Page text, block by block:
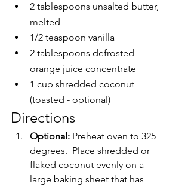
2 tablespoons unsalted butter,
melted
1/2 teaspoon vanilla
2 tablespoons defrosted
orange juice concentrate
1 cup shredded coconut
(toasted - optional)
Directions
Optional: Preheat oven to 325
degrees.  Place shredded or
flaked coconut evenly on a
large baking sheet that has